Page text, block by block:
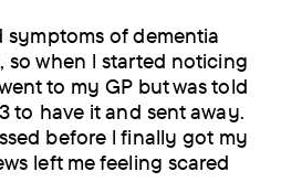
symptoms of dementia
so when l started noticing
to my GP but was told
to have it and sent away.
before l finally got my
left me feeling scared